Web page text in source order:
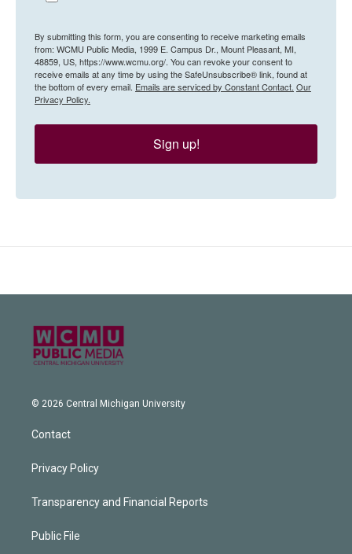
By submitting this form, you are consenting to receive marketing emails
from: WCMU Public Media, 1999 E. Campus Dr., Mount Pleasant, MI,
48859, US, https://www.wcmu.org/. You can revoke your consent to
receive emails at any time by using the SafeUnsubscribe® link, found at
the bottom of every email. Emails are serviced by Constant Contact. Our
Privacy Policy.
Sign up!
© 2026 Central Michigan University
Contact
Privacy Policy
Transparency and Financial Reports
Public File